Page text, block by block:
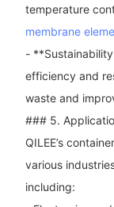
temperature
membrane
-
efficiency and
waste and
### 5.
QILEE’s
various
including: